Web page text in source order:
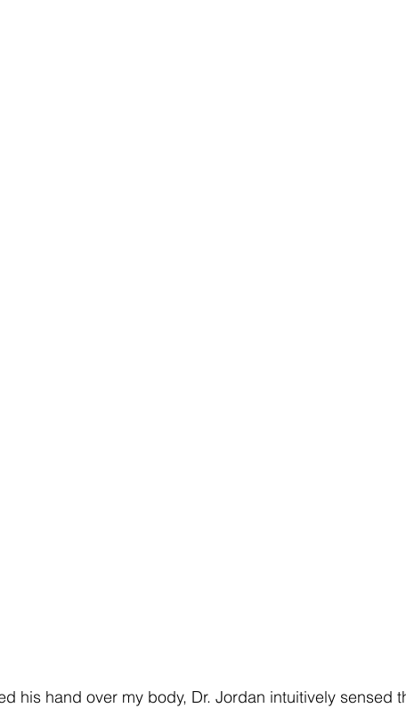
his hand over my body, Dr. Jordan intuitively sensed